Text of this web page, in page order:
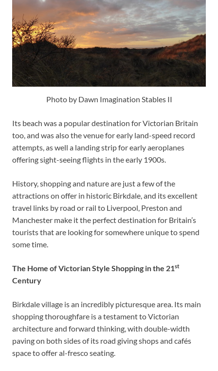
Photo by Dawn Imagination Stables II
Its beach was a popular destination for Victorian Britain
too, and was also the venue for early land-speed record
attempts, as well a landing strip for early aeroplanes
offering sight-seeing flights in the early 1900s.
History, shopping and nature are just a few of the
attractions on offer in historic Birkdale, and its excellent
travel links by road or rail to Liverpool, Preston and
Manchester make it the perfect destination for Britain’s
tourists that are looking for somewhere unique to spend
some time.
The Home of Victorian Style Shopping in the 21st
Century
Birkdale village is an incredibly picturesque area. Its main
shopping thoroughfare is a testament to Victorian
architecture and forward thinking, with double-width
paving on both sides of its road giving shops and cafés
space to offer al-fresco seating.